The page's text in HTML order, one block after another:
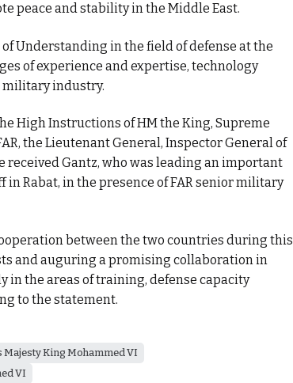
peace and stability in the Middle East.
Understanding in the field of defense at the
of experience and expertise, technology
industry.
High Instructions of HM the King, Supreme
the Lieutenant General, Inspector General of
received Gantz, who was leading an important
in Rabat, in the presence of FAR senior military
between the two countries during this
and auguring a promising collaboration in
in the areas of training, defense capacity
to the statement.
Majesty King Mohammed VI
VI